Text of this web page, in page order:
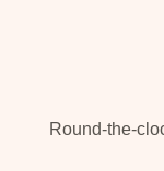
Round-the-